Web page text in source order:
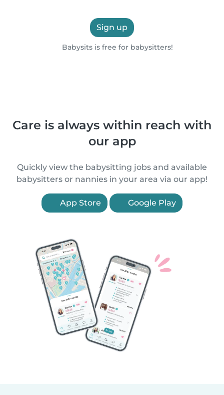
Sign up
Babysits is free for babysitters!
Care is always within reach with
our app
Quickly view the babysitting jobs and available
babysitters or nannies in your area via our app!
App Store Google Play